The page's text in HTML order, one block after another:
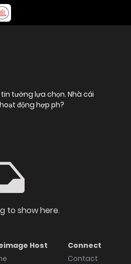
tưởng lựa chọn. Nhà cái
động hợp ph?
to show here.
Host
Connect
Contact